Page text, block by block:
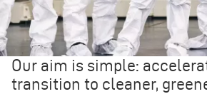
Our aim is simple:
transition to cleaner,